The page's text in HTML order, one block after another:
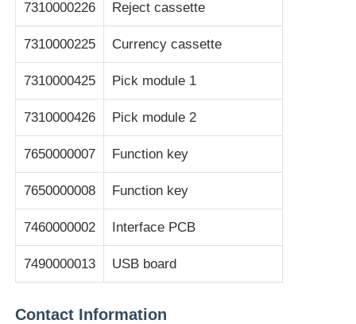
7310000226 Reject cassette
7310000225 Currency cassette
7310000425 Pick module 1
7310000426 Pick module 2
7650000007 Function key
7650000008 Function key
7460000002 Interface PCB
7490000013 USB board
Contact Information